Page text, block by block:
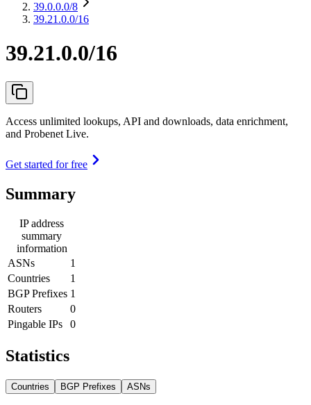
39.0.0.0/8
39.21.0.0/16
39.21.0.0/16
Access unlimited lookups, API and downloads, data enrichment,
and Probenet Live.
Get started for free
Summary
IP address
summary
information
ASNs
1
Countries
1
BGP Prefixes 1
Routers
0
Pingable IPs
0
Statistics
Countries BGP Prefixes ASNs